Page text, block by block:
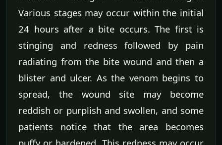
Various stages may occur within the initial
24 hours after a bite occurs. The first is
stinging and redness followed by pain
radiating from the bite wound and then a
blister and ulcer. As the venom begins to
spread, the wound site may become
reddish or purplish and swollen, and some
patients notice that the area becomes